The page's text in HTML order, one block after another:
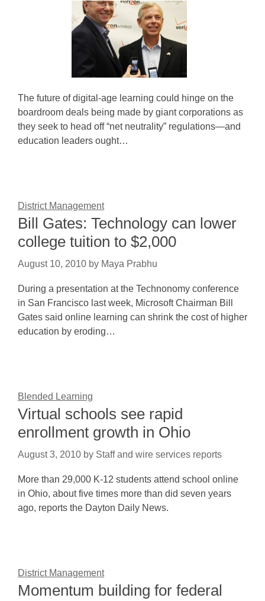
The future of digital-age learning could hinge on the
boardroom deals being made by giant corporations as
they seek to head off “net neutrality” regulations—and
education leaders ought…
District Management
Bill Gates: Technology can lower
college tuition to $2,000
August 10, 2010 by Maya Prabhu
During a presentation at the Technonomy conference
in San Francisco last week, Microsoft Chairman Bill
Gates said online learning can shrink the cost of higher
education by eroding…
Blended Learning
Virtual schools see rapid
enrollment growth in Ohio
August 3, 2010 by Staff and wire services reports
More than 29,000 K-12 students attend school online
in Ohio, about five times more than did seven years
ago, reports the Dayton Daily News.
District Management
Momentum building for federal